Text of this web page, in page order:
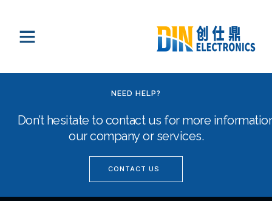
NEED HELP?
Don’t hesitate to contact us for more
our company or services.
CONTACT US